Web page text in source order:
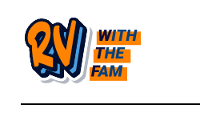
Skip
content